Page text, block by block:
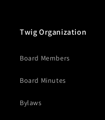
Twig Organization
Board Members
Board Minutes
Bylaws